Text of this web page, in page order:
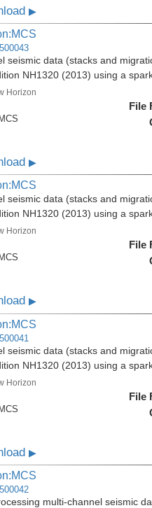
▶
seismic data (stacks and
NH1320 (2013) using a
Horizon
MCS
File
▶
seismic data (stacks and
NH1320 (2013) using a
Horizon
MCS
File
▶
seismic data (stacks and
NH1320 (2013) using a
Horizon
File
▶
multi-channel seismic